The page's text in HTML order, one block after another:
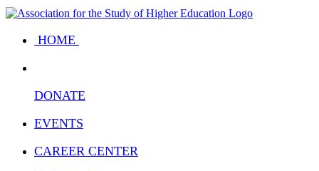
HOME
DONATE
EVENTS
CAREER CENTER